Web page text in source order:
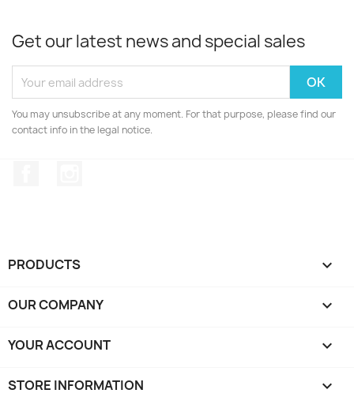
Get our latest news and special sales
You may unsubscribe at any moment. For that purpose, please find our
contact info in the legal notice.
PRODUCTS 
OUR COMPANY 
YOUR ACCOUNT 
STORE INFORMATION keyboard_arrow_down